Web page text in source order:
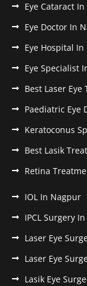
Eye Cataract
Eye Doctor In
Eye Hospital
Eye Specialist
Best Laser
Paediatric Eye
Keratoconus
Best Lasik
Retina
IOL In Nagpur
IPCL Surgery
Laser Eye
Laser Eye
Lasik Eye